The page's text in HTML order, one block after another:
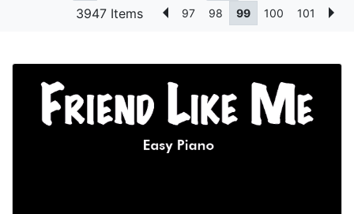
3947 Items 97 98 99 100 101